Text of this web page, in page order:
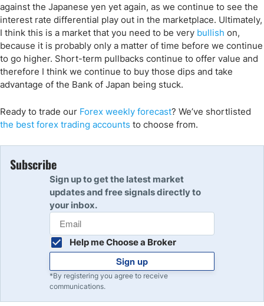
against the Japanese yen yet again, as we continue to see the
interest rate differential play out in the marketplace. Ultimately,
I think this is a market that you need to be very bullish on,
because it is probably only a matter of time before we continue
to go higher. Short-term pullbacks continue to offer value and
therefore I think we continue to buy those dips and take
advantage of the Bank of Japan being stuck.
Ready to trade our Forex weekly forecast? We’ve shortlisted
the best forex trading accounts to choose from.
Subscribe
Sign up to get the latest market
updates and free signals directly to
your inbox.
Help me Choose a Broker
Sign up
*By registering you agree to receive
communications.